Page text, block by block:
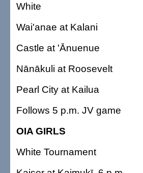
White
Wai'anae at Kalani
Castle at 'Ānuenue
Nānākuli at Roosevelt
Pearl City at Kailua
Follows 5 p.m. JV game
OIA GIRLS
White Tournament